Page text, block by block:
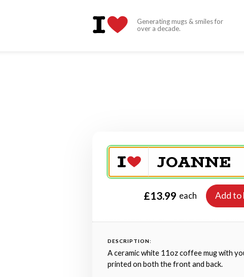
Generating mugs & smiles for
over a decade.
£13.99 each Add to
DESCRIPTION:
A ceramic white 11oz coffee mug with
printed on both the front and back.